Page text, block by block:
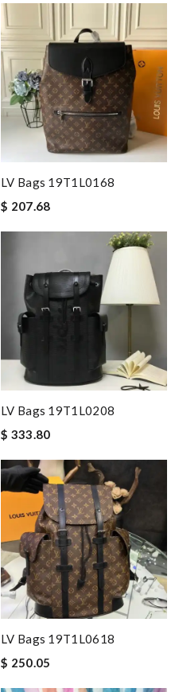
LV Bags 19T1L0168
$ 207.68
LV Bags 19T1L0208
$ 333.80
LV Bags 19T1L0618
$ 250.05